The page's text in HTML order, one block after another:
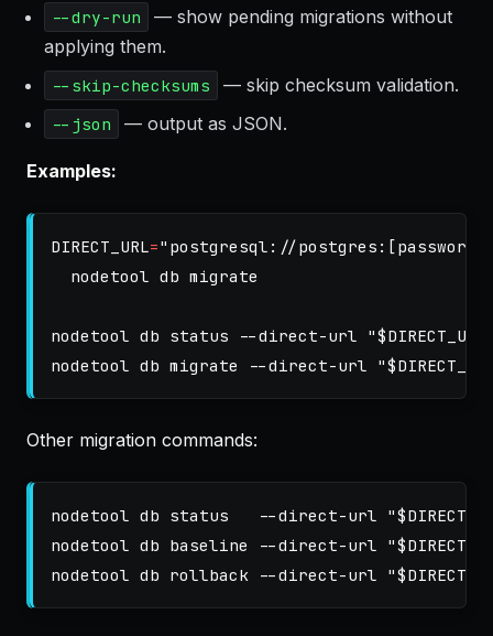
--dry-run
— show pending migrations without
applying them.
--skip-checksums — skip checksum validation.
--json — output as JSON.
Examples:
DIRECT_URL="postgresql://
  nodetool db migrate
nodetool db status --direct-url "$DIRECT_URL
nodetool db migrate
--direct-url "
Other migration commands:
nodetool db status --direct-url "
nodetool db baseline
--direct-url "
nodetool db rollback --direct-url "